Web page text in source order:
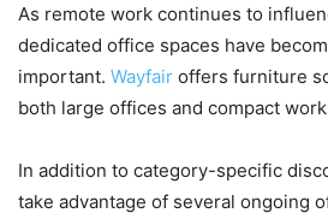
As remote work continues to
dedicated office spaces have
important. Wayfair offers furniture
both large offices and compact
In addition to category-specific
take advantage of several ongoing